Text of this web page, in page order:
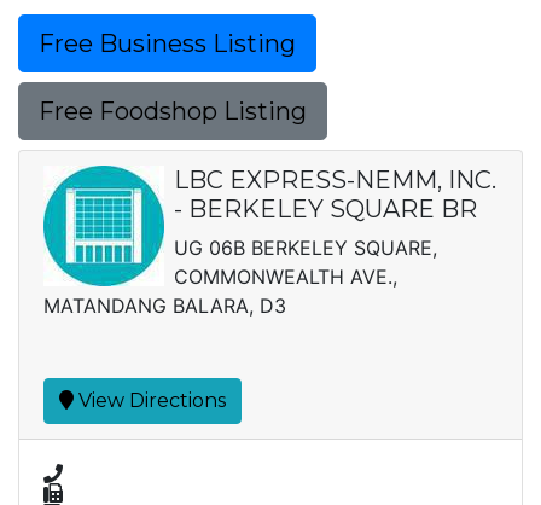
Free Business Listing
Free Foodshop Listing
LBC EXPRESS-NEMM, INC.
- BERKELEY SQUARE BR
UG 06B BERKELEY SQUARE,
COMMONWEALTH AVE.,
MATANDANG BALARA, D3
View Directions